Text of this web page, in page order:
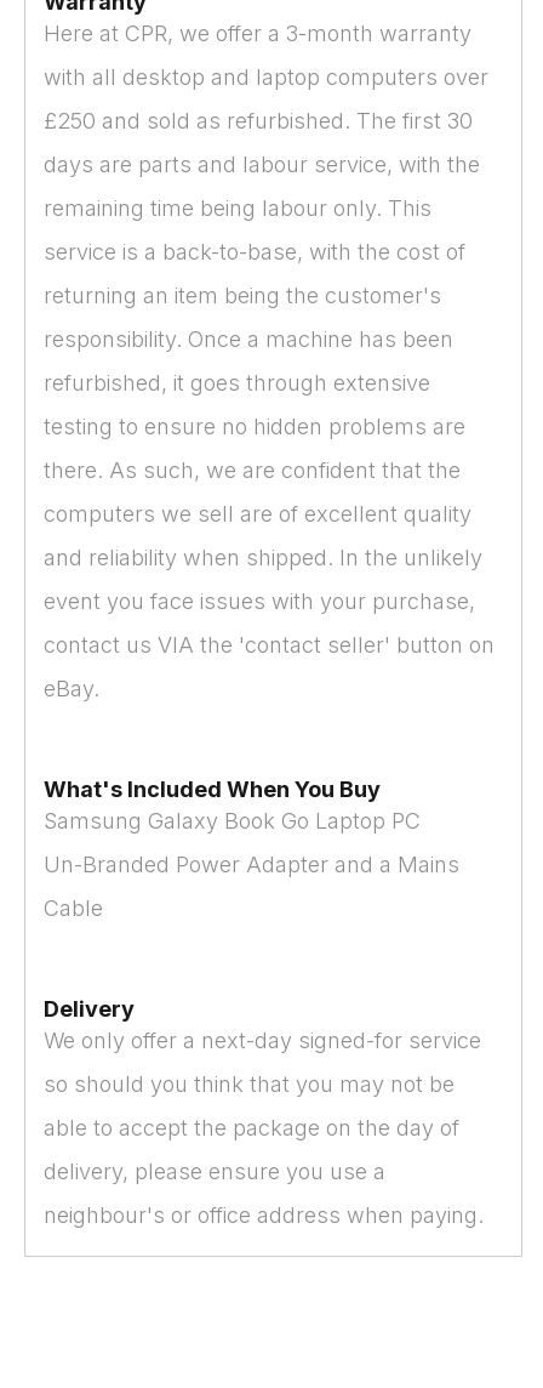
Here at CPR, we offer a 3-month warranty
with all desktop and laptop computers over
£250 and sold as refurbished. The first 30
days are parts and labour service, with the
remaining time being labour only. This
service is a back-to-base, with the cost of
returning an item being the customer's
responsibility. Once a machine has been
refurbished, it goes through extensive
testing to ensure no hidden problems are
there. As such, we are confident that the
computers we sell are of excellent quality
and reliability when shipped. In the unlikely
event you face issues with your purchase,
contact us VIA the 'contact seller' button on
eBay.
What's Included When You Buy
Samsung Galaxy Book Go Laptop PC
Un-Branded Power Adapter and a Mains
Cable
Delivery
We only offer a next-day signed-for service
so should you think that you may not be
able to accept the package on the day of
delivery, please ensure you use a
neighbour's or office address when paying.